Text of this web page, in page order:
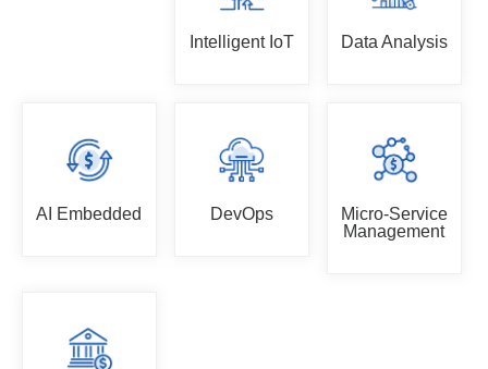
Intelligent IoT Data Analysis
AI Embedded DevOps
Micro-Service
Management